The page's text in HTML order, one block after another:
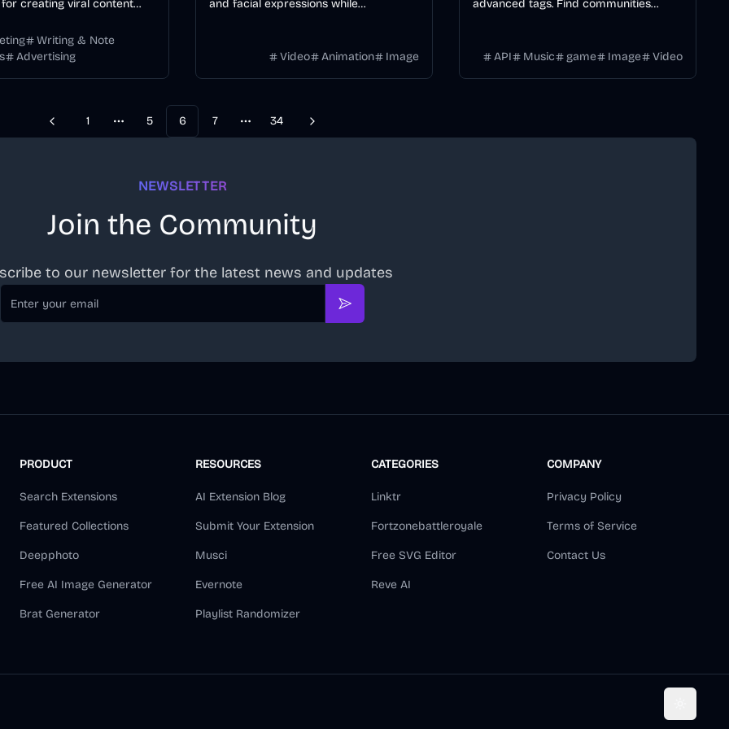
creating viral content
formulas, trusted by 12K+
Writing & Note
Advertising
and facial expressions while
transformation.Video Animation Image
advanced tags. Find communities
more.API Music game Image Video
Previous
1
More pages
5 6 7
More pages
34 Next
NEWSLETTER
Join the Community
to our newsletter for the latest news and updates
Email
Subscribe
PRODUCT
Search Extensions
Featured Collections
Deepphoto
Free AI Image Generator
Brat Generator
RESOURCES
AI Extension Blog
Submit Your Extension
Musci
Evernote
Playlist Randomizer
CATEGORIES
Linktr
Fortzonebattleroyale
Free SVG Editor
Reve AI
COMPANY
Privacy Policy
Terms of Service
Contact Us